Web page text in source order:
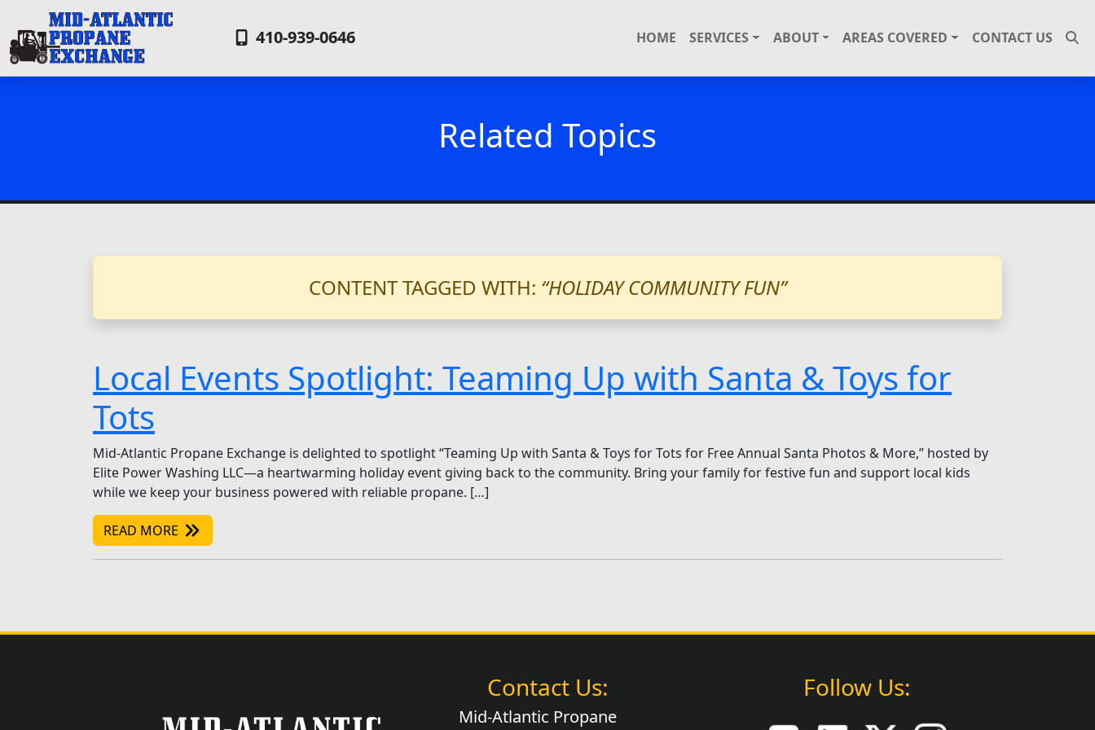
410-939-0646 HOME SERVICES ABOUT AREAS COVERED CONTACT US
Related Topics
CONTENT TAGGED WITH: “HOLIDAY COMMUNITY FUN”
Local Events Spotlight: Teaming Up with Santa & Toys for
Tots
Mid-Atlantic Propane Exchange is delighted to spotlight “Teaming Up with Santa & Toys for Tots for Free Annual Santa Photos & More,” hosted by
Elite Power Washing LLC—a heartwarming holiday event giving back to the community. Bring your family for festive fun and support local kids
while we keep your business powered with reliable propane. […]
READ MORE
Contact Us:
Mid-Atlantic Propane
Follow Us: